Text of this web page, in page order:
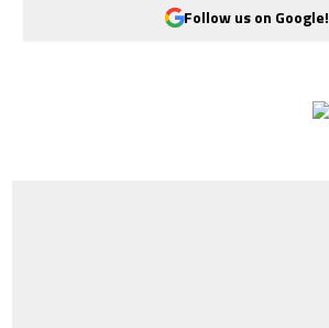
Follow us on Google!